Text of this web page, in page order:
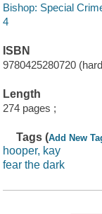
Bishop: Special
4
ISBN
9780425280720
Length
274 pages ;
Tags (Add New
hooper, kay
fear the dark